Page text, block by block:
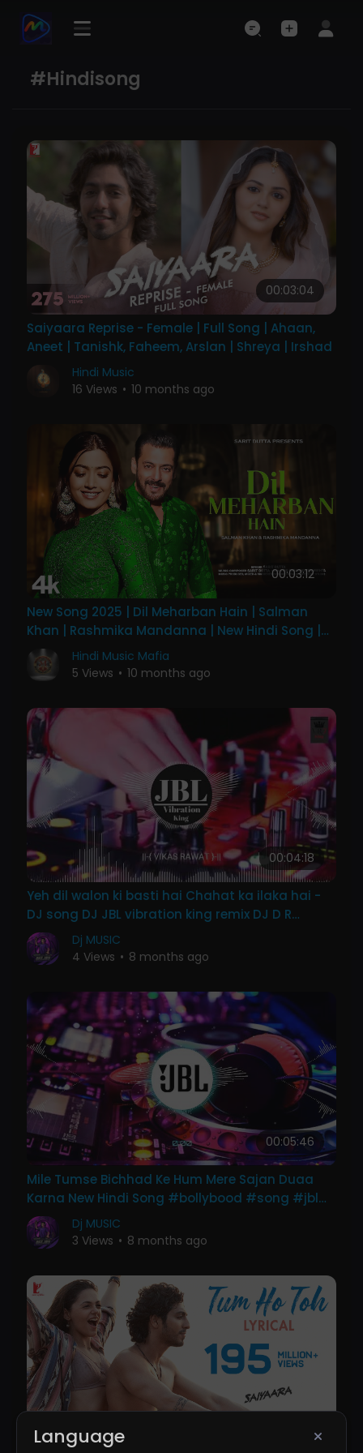
Language
#hindisong
00:03:04
Saiyaara Reprise - Female | Full Song | Ahaan,
Aneet | Tanishk, Faheem, Arslan | Shreya | Irshad
Hindi Music
16 Views • 10 months ago
00:03:12
New Song 2025 | Dil Meharban Hain | Salman
Khan | Rashmika Mandanna | New Hindi Song |
Romantic SongHindi Music Mafia
5 Views • 10 months ago
00:04:18
Yeh dil walon ki basti hai Chahat ka ilaka hai -
DJ song DJ JBL vibration king remix DJ D R
K{VR7}
Dj MUSIC
4 Views • 8 months ago
00:05:46
Mile Tumse Bichhad Ke Hum Mere Sajan Duaa
Karna New Hindi Song #bollybood #song #jbl
#dj Drk King
Dj MUSIC
3 Views • 8 months ago